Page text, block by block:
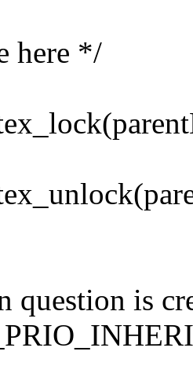
here */
question is